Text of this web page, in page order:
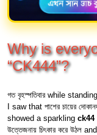
Why is
“CK444”?
গত বৃহস্পতিবার while
I saw that পাশের চায়ের
showed a sparkling
উত্তেজনায় চিৎকার করে